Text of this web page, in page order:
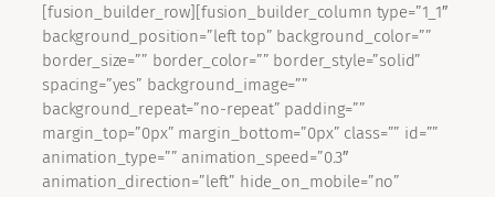
[fusion_builder_row][fusion_builder_column type=”1_1″
background_position=”left top” background_color=””
border_size=”” border_color=”” border_style=”solid”
spacing=”yes” background_image=””
background_repeat=”no-repeat” padding=””
margin_top=”0px” margin_bottom=”0px” class=”” id=””
animation_type=”” animation_speed=”0.3″
animation_direction=”left” hide_on_mobile=”no”